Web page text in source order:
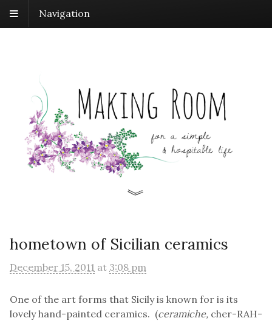
Navigation
hometown of Sicilian ceramics
December 15, 2011 at 3:08 pm
One of the art forms that Sicily is known for is its
lovely hand-painted ceramics. (ceramiche, cher-RAH-